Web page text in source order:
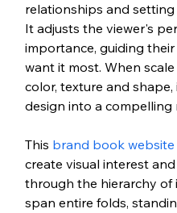
relationships and
It adjusts the viewer's
importance, guiding
want it most. When
color, texture and
design into a compelling
This brand book
create visual interest
through the hierarchy of
span entire folds,